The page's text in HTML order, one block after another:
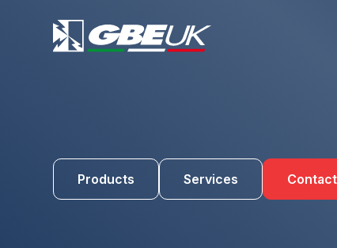
Products Services